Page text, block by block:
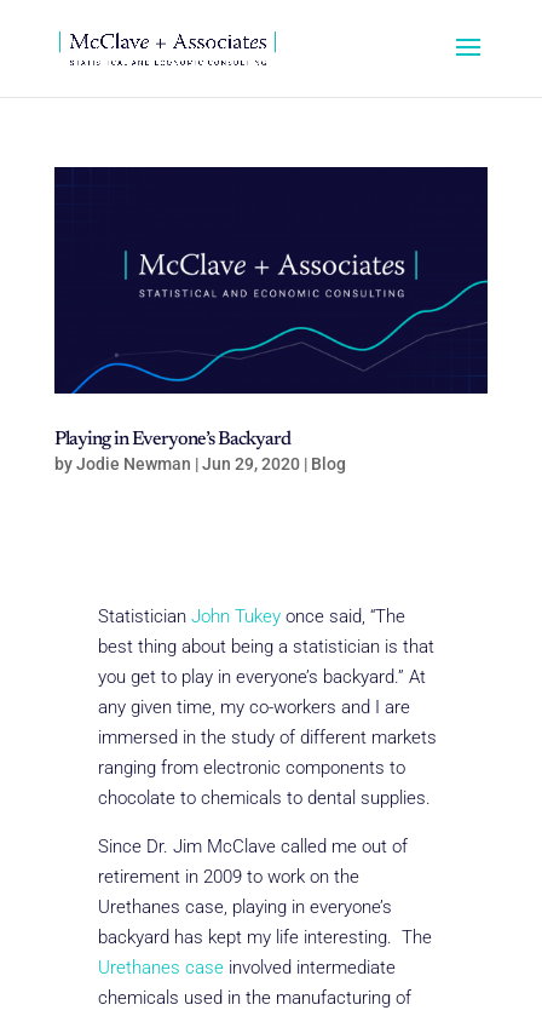
Playing in Everyone’s Backyard
byJodie Newman |Jun 29, 2020| Blog
Statistician John Tukeyonce said, “The
best thing about being a statistician is that
you get to play in everyone’s backyard.” At
any given time, my co-workers and I are
immersed in the study of different markets
ranging from electronic components to
chocolate to chemicals to dental supplies.
Since Dr. Jim McClave called me out of
retirement in 2009 to work on the
Urethanes case, playing in everyone’s
backyard has kept my life interesting. The
Urethanes caseinvolved intermediate
chemicals used in the manufacturing of